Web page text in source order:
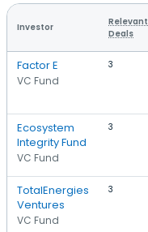
Investor
Relevant
Deals
Factor E
VC Fund
3
Ecosystem
Integrity Fund
VC Fund
3
TotalEnergies
Ventures
VC Fund
3